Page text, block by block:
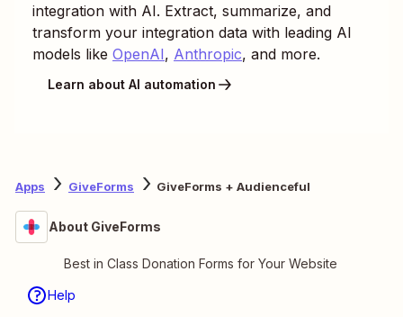
integration with AI. Extract, summarize, and
transform your integration data with leading AI
models like OpenAI, Anthropic, and more.
Learn about AI automation
Apps GiveForms GiveForms + Audienceful
About GiveForms
Best in Class Donation Forms for Your Website
Help